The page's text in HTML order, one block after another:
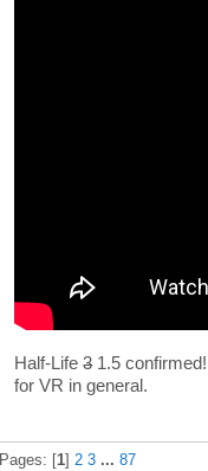
Half-Life31.5
for VR in general.
Pages: [1]2 3 ...87